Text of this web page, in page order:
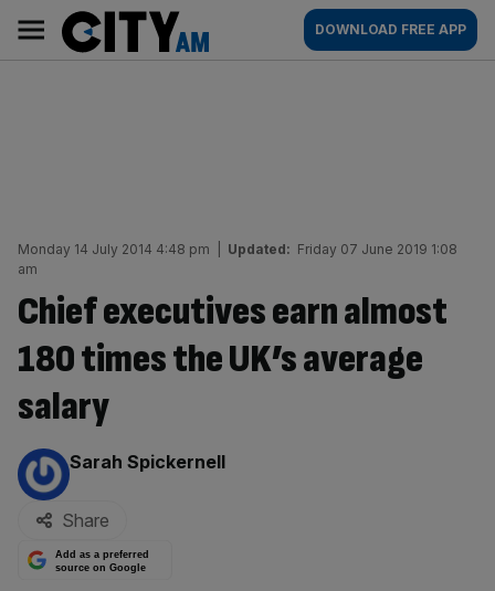
content
AM
Main
navigation
DOWNLOAD FREE APP
Monday 14 July 2014 4:48 pm Updated: Friday 07 June 2019 1:08
am
Chief executives earn almost
180 times the UK’s average
salary
By:
Sarah Spickernell
Share
Add as a preferred
source on Google